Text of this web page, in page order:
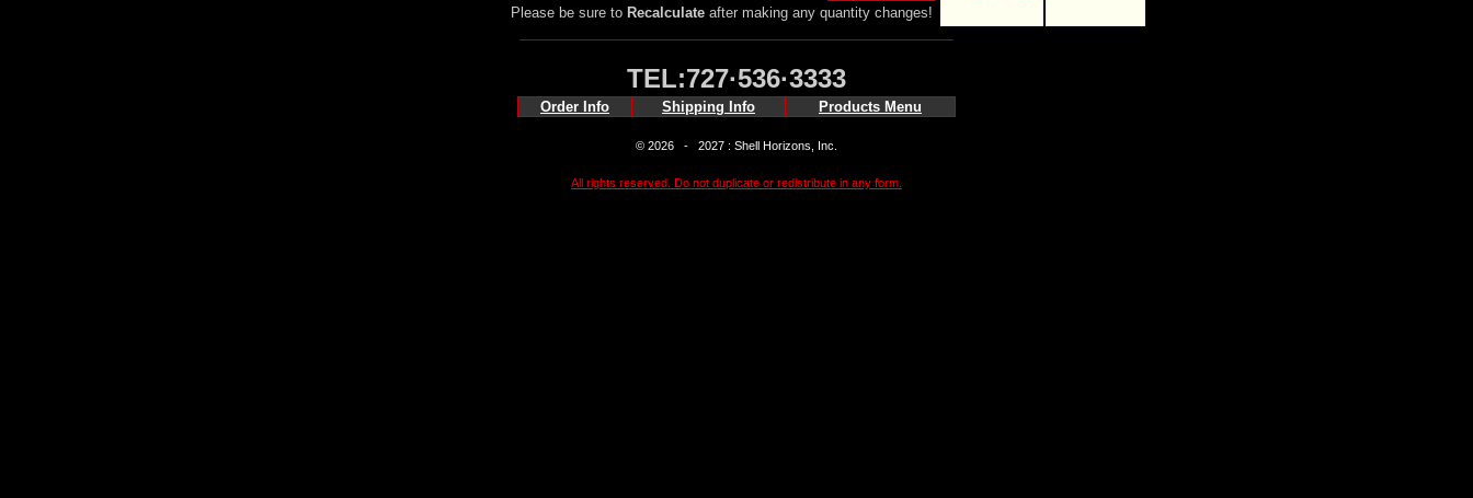
Please be sure to Recalculate after making any quantity changes!
TEL:727·536·3333
Order Info Shipping Info Products Menu
© 2026 - 2027 : Shell Horizons, Inc.
All rights reserved. Do not duplicate or redistribute in any form.